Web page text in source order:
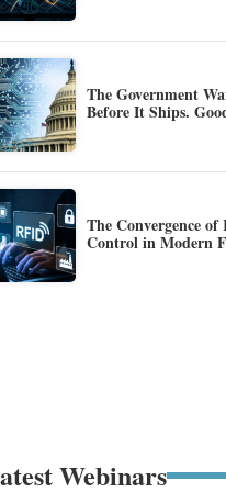
The Government
Before It Ships.
The Convergence of
Control in Modern
Webinars